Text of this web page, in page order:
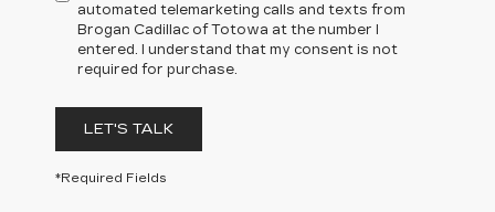
automated telemarketing calls and texts from
Brogan Cadillac of Totowa at the number I
entered. I understand that my consent is not
required for purchase.
LET'S TALK
*Required Fields